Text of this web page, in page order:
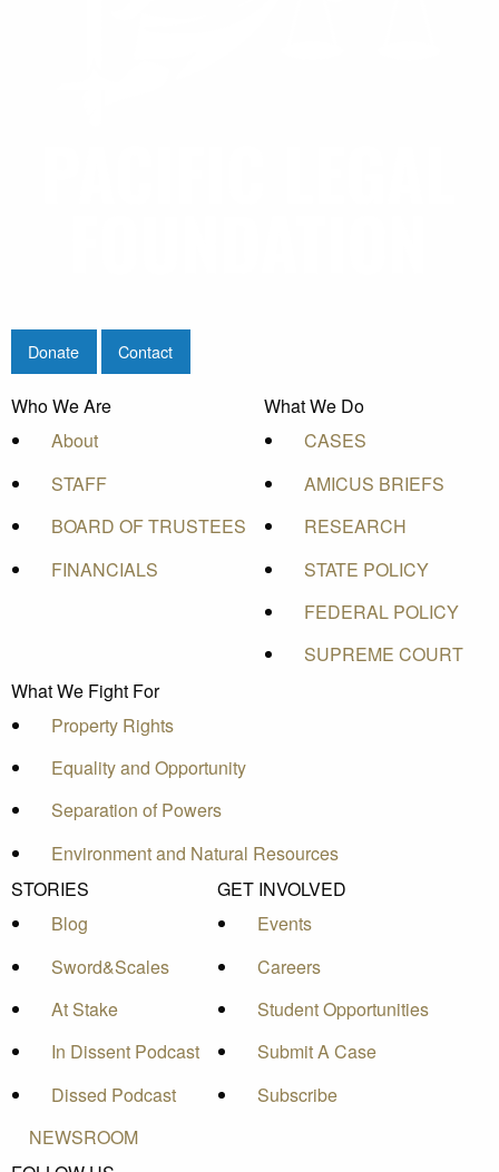
Donate Contact
Who We Are
About
STAFF
BOARD OF TRUSTEES
FINANCIALS
What We Do
CASES
AMICUS BRIEFS
RESEARCH
STATE POLICY
FEDERAL POLICY
SUPREME COURT
What We Fight For
Property Rights
Equality and Opportunity
Separation of Powers
Environment and Natural Resources
STORIES
Blog
Sword&Scales
At Stake
In Dissent Podcast
Dissed Podcast
GET INVOLVED
Events
Careers
Student Opportunities
Submit A Case
Subscribe
NEWSROOM